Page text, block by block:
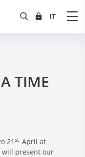
TIME
21 st April at
will present our